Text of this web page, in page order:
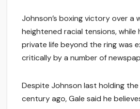
Johnson’s boxing victory over a
heightened racial tensions, while
private life beyond the ring was
critically by a number of
Despite Johnson last holding
century ago, Gale said he